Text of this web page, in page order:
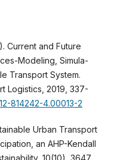
Current and Future
Modeling, Simula-
Transport System.
Logistics, 2019, 337-
814242-4.00013-2
Urban Transport
an AHP-Kendall
10(10), 3647